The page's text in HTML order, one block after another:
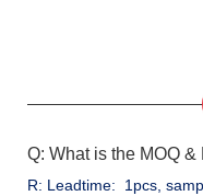
Q: What is the MOQ &
R: Leadtime: 1pcs,